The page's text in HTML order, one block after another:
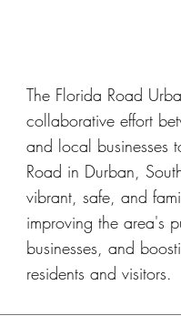
The Florida Road
collaborative effort
and local businesses
Road in Durban,
vibrant, safe, and
improving the area's
businesses, and
residents and visitors.